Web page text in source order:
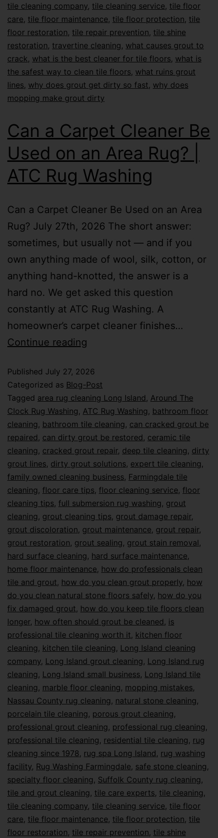
tile cleaning company, tile cleaning service, tile floor
care, tile floor maintenance, tile floor protection, tile
floor restoration, tile repair prevention, tile shine
restoration, travertine cleaning, what causes grout to
crack, what is the best cleaner for tile floors, what is
the safest way to clean tile floors, what ruins grout
lines, why does grout get dirty so fast, why does
mopping make grout dirty
Can a Carpet Cleaner Be
Used on an Area Rug? |
ATC Rug Washing
Can a Carpet Cleaner Be Used on an Area
Rug? July 27th, 2026 The short answer:
sometimes, but usually not — and if you
own anything made of wool, silk, cotton, or
anything hand-knotted, the answer is a
hard no. We get asked this question
constantly at ATC Rug Washing. A
homeowner’s carpet cleaner finishes…
Continue reading
Published July 27, 2026
Categorized as Blog-Post
Tagged area rug cleaning Long Island, Around The
Clock Rug Washing, ATC Rug Washing, bathroom floor
cleaning, bathroom tile cleaning, can cracked grout be
repaired, can dirty grout be restored, ceramic tile
cleaning, cracked grout repair, deep tile cleaning, dirty
grout lines, dirty grout solutions, expert tile cleaning,
family owned cleaning business, Farmingdale tile
cleaning, floor care tips, floor cleaning service, floor
cleaning tips, full submersion rug washing, grout
cleaning, grout cleaning tips, grout damage repair,
grout discoloration, grout maintenance, grout repair,
grout restoration, grout sealing, grout stain removal,
hard surface cleaning, hard surface maintenance,
home floor maintenance, how do professionals clean
tile and grout, how do you clean grout properly, how
do you clean natural stone floors safely, how do you
fix damaged grout, how do you keep tile floors clean
longer, how often should grout be cleaned, is
professional tile cleaning worth it, kitchen floor
cleaning, kitchen tile cleaning, Long Island cleaning
company, Long Island grout cleaning, Long Island rug
cleaning, Long Island small business, Long Island tile
cleaning, marble floor cleaning, mopping mistakes,
Nassau County rug cleaning, natural stone cleaning,
porcelain tile cleaning, porous grout cleaning,
professional grout cleaning, professional rug cleaning,
professional tile cleaning, residential tile cleaning, rug
cleaning since 1978, rug spa Long Island, rug washing
facility, Rug Washing Farmingdale, safe stone cleaning,
specialty floor cleaning, Suffolk County rug cleaning,
tile and grout cleaning, tile care experts, tile cleaning,
tile cleaning company, tile cleaning service, tile floor
care, tile floor maintenance, tile floor protection, tile
floor restoration, tile repair prevention, tile shine